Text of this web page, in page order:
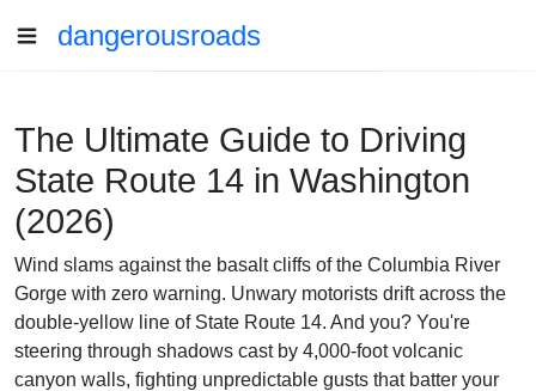
dangerousroads
The Ultimate Guide to Driving
State Route 14 in Washington
(2026)
Wind slams against the basalt cliffs of the Columbia River
Gorge with zero warning. Unwary motorists drift across the
double-yellow line of State Route 14. And you? You're
steering through shadows cast by 4,000-foot volcanic
canyon walls, fighting unpredictable gusts that batter your